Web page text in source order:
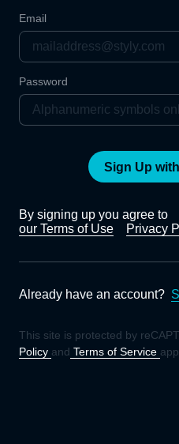
Email
Password
Sign Up
By signing up you agree to
our Terms of Use
Privacy
Already have an account?
This site is protected by
Policy and Terms of Service